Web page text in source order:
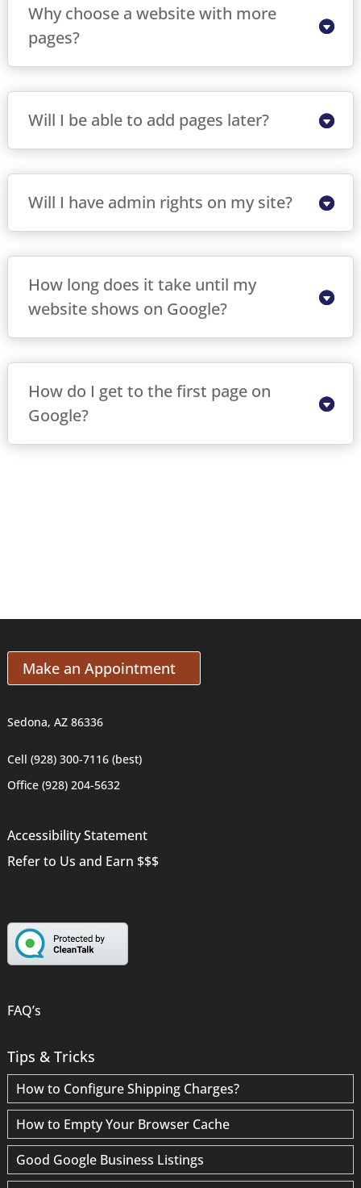
Why choose a website with more
pages?
Will I be able to add pages later?
Will I have admin rights on my site?
How long does it take until my
website shows on Google?
How do I get to the first page on
Google?
Make an Appointment
Sedona, AZ 86336
Cell (928) 300-7116 (best)
Office (928) 204-5632
Accessibility Statement
Refer to Us and Earn $$$
FAQ’s
Tips & Tricks
How to Configure Shipping Charges?
How to Empty Your Browser Cache
Good Google Business Listings